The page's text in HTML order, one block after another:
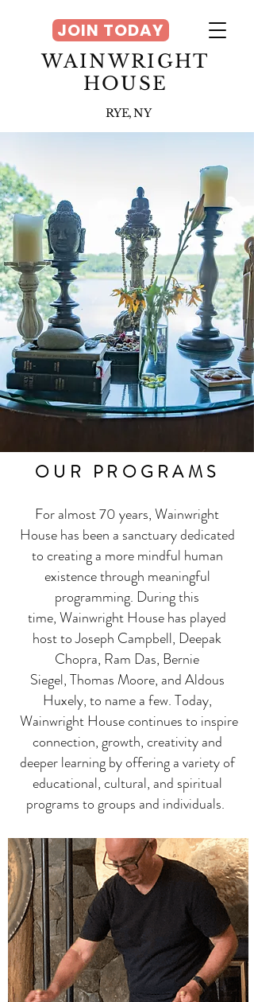
WAINWRIGHT
HOUSE
RYE, NY
JOIN TODAY
OUR PROGRAMS
For almost 70 years,Wainwright
Househas been a sanctuary dedicated
to creating a more mindful human
existence through meaningful
programming. During this
time,Wainwright Househas played
host to Joseph Campbell, Deepak
Chopra, Ram Das, Bernie
Siegel, Thomas Moore, and Aldous
Huxely, to name a few. Today,
Wainwright Housecontinues to inspire
connection, growth, creativity and
deeper learning by offering a variety of
educational, cultural, and spiritual
programs to groups and individuals.